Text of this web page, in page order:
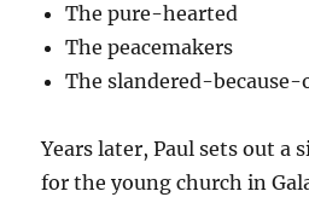
The pure-hearted
The peacemakers
The slandered-
Years later, Paul sets out a
for the young church in